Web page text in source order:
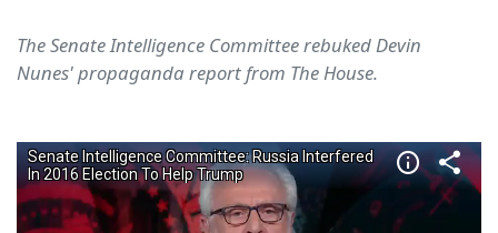
The Senate Intelligence Committee rebuked Devin
Nunes' propaganda report from The House.